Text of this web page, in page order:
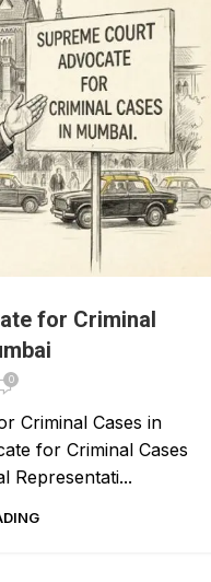
for Criminal
0
Criminal Cases in
for Criminal Cases
Representati...